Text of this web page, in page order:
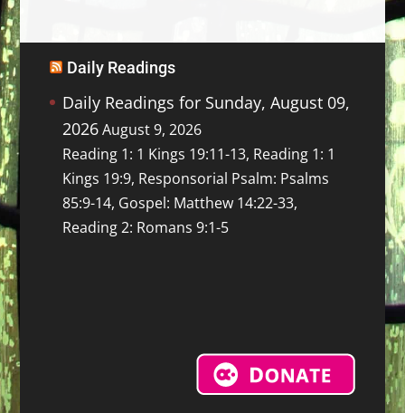
Daily Readings
Daily Readings for Sunday, August 09,
2026 August 9, 2026
Reading 1: 1 Kings 19:11-13, Reading 1: 1
Kings 19:9, Responsorial Psalm: Psalms
85:9-14, Gospel: Matthew 14:22-33,
Reading 2: Romans 9:1-5